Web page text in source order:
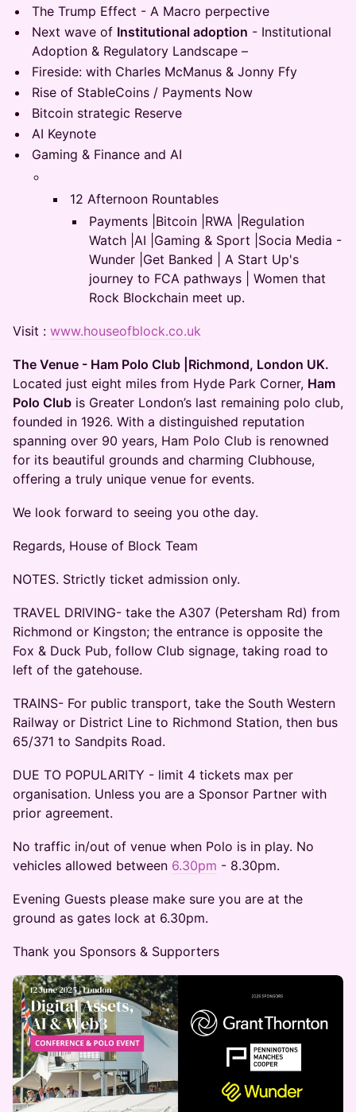
The Trump Effect - A Macro perpective
Next wave of Institutional adoption - Institutional
Adoption & Regulatory Landscape –
Fireside: with Charles McManus & Jonny Ffy
Rise of StableCoins / Payments Now
Bitcoin strategic Reserve
AI Keynote
Gaming & Finance and AI
12 Afternoon Rountables
Payments |Bitcoin |RWA |Regulation
Watch |AI |Gaming & Sport |Socia Media -
Wunder |Get Banked | A Start Up's
journey to FCA pathways | Women that
Rock Blockchain meet up.
Visit : www.houseofblock.co.uk
The Venue - Ham Polo Club |Richmond, London UK.
Located just eight miles from Hyde Park Corner, Ham
Polo Club is Greater London’s last remaining polo club,
founded in 1926. With a distinguished reputation
spanning over 90 years, Ham Polo Club is renowned
for its beautiful grounds and charming Clubhouse,
offering a truly unique venue for events.
We look forward to seeing you othe day.
Regards, House of Block Team
NOTES. Strictly ticket admission only.
TRAVEL DRIVING- take the A307 (Petersham Rd) from
Richmond or Kingston; the entrance is opposite the
Fox & Duck Pub, follow Club signage, taking road to
left of the gatehouse.
TRAINS- For public transport, take the South Western
Railway or District Line to Richmond Station, then bus
65/371 to Sandpits Road.
DUE TO POPULARITY - limit 4 tickets max per
organisation. Unless you are a Sponsor Partner with
prior agreement.
No traffic in/out of venue when Polo is in play. No
vehicles allowed between 6.30pm - 8.30pm.
Evening Guests please make sure you are at the
ground as gates lock at 6.30pm.
Thank you Sponsors & Supporters